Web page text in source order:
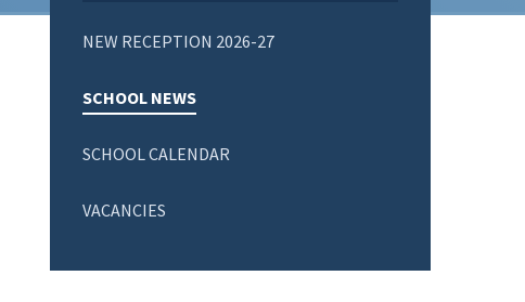
NEW RECEPTION 2026-27
SCHOOL NEWS
SCHOOL CALENDAR
VACANCIES